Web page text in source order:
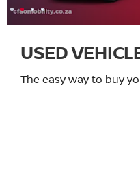
USED
The easy way to buy